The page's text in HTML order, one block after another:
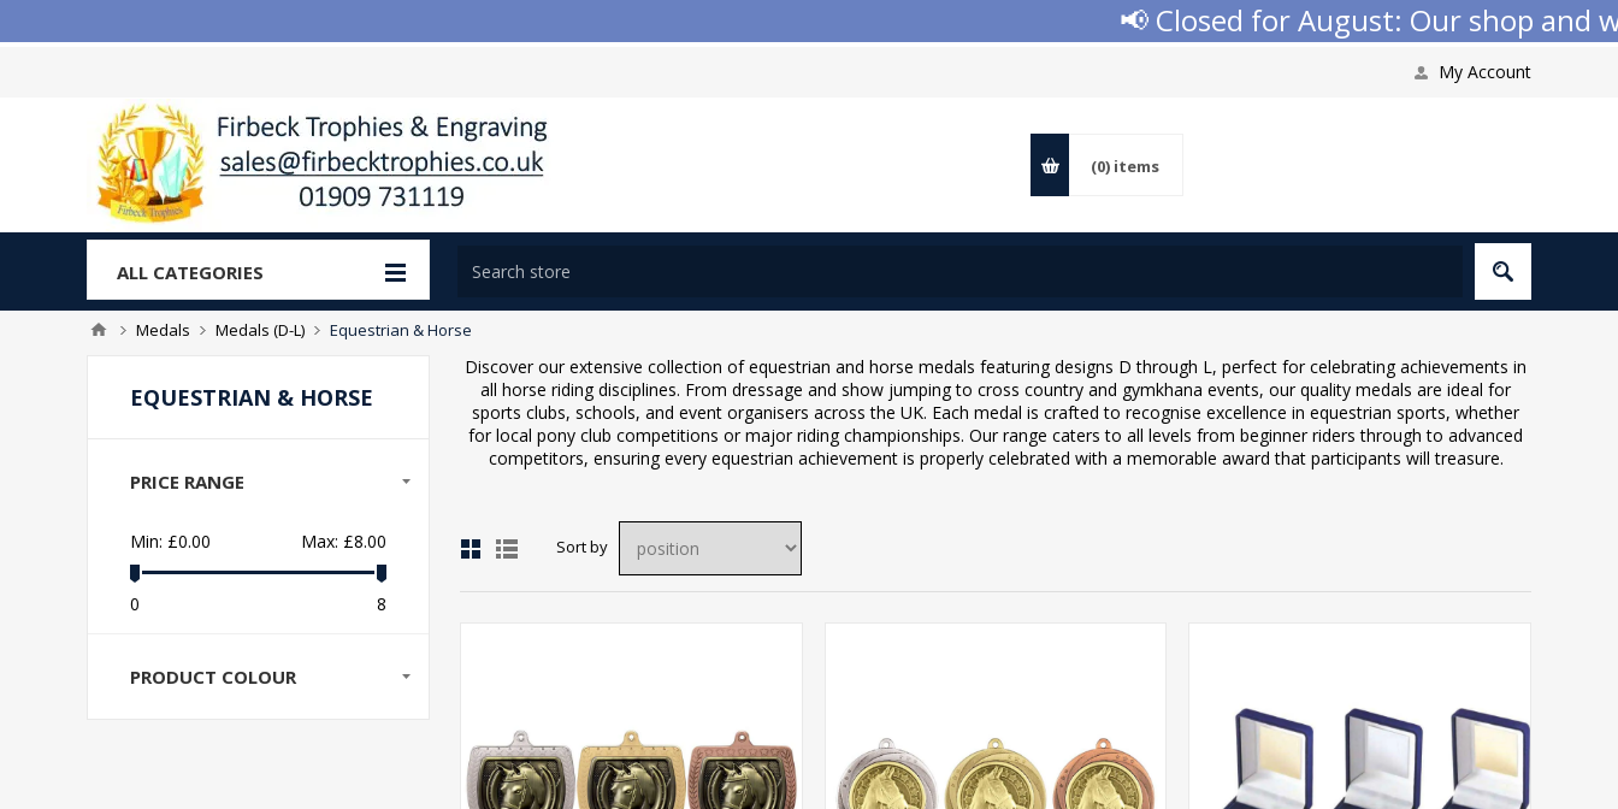
📢 Closed for August: Our shop and
My Account
(0) items
ALL CATEGORIES
Medals Medals (D-L) Equestrian & Horse
Discover our extensive collection of equestrian and horse medals featuring designs D through L, perfect for celebrating achievements in
all horse riding disciplines. From dressage and show jumping to cross country and gymkhana events, our quality medals are ideal for
sports clubs, schools, and event organisers across the UK. Each medal is crafted to recognise excellence in equestrian sports, whether
for local pony club competitions or major riding championships. Our range caters to all levels from beginner riders through to advanced
competitors, ensuring every equestrian achievement is properly celebrated with a memorable award that participants will treasure.
Sort by
EQUESTRIAN & HORSE
PRICE RANGE
Min: £0.00 Max: £8.00
0 8
PRODUCT COLOUR